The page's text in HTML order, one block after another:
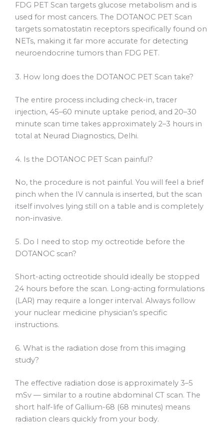
FDG PET Scan targets glucose metabolism and is
used for most cancers. The DOTANOC PET Scan
targets somatostatin receptors specifically found on
NETs, making it far more accurate for detecting
neuroendocrine tumors than FDG PET.
3. How long does the DOTANOC PET Scan take?
The entire process including check-in, tracer
injection, 45–60 minute uptake period, and 20–30
minute scan time takes approximately 2–3 hours in
total at Neurad Diagnostics, Delhi.
4. Is the DOTANOC PET Scan painful?
No, the procedure is not painful. You will feel a brief
pinch when the IV cannula is inserted, but the scan
itself involves lying still on a table and is completely
non-invasive.
5. Do I need to stop my octreotide before the
DOTANOC scan?
Short-acting octreotide should ideally be stopped
24 hours before the scan. Long-acting formulations
(LAR) may require a longer interval. Always follow
your nuclear medicine physician’s specific
instructions.
6. What is the radiation dose from this imaging
study?
The effective radiation dose is approximately 3–5
mSv — similar to a routine abdominal CT scan. The
short half-life of Gallium-68 (68 minutes) means
radiation clears quickly from your body.